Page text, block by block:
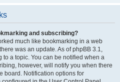
and subscribing?
much like bookmarking in a web
was an update. As of phpBB 3.1,
a topic. You can be notified when a
however, will notify you when there
board. Notification options for